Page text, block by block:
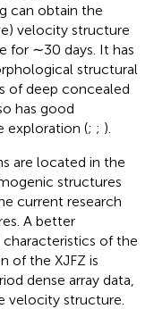
can obtain the
velocity structure
for ∼30 days. It has
structural
of deep concealed
has good
exploration (; ; ).
are located in the
structures
current research
A better
of the
of the XJFZ is
dense array data,
velocity structure.